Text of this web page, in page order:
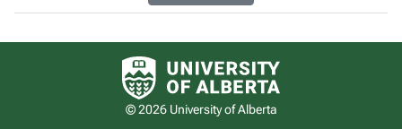
University of Alberta logo
© 2026 University of Alberta